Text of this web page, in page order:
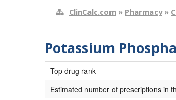
ClinCalc.com » Pharmacy»
Potassium
Top drug rank
Estimated number of prescriptions in